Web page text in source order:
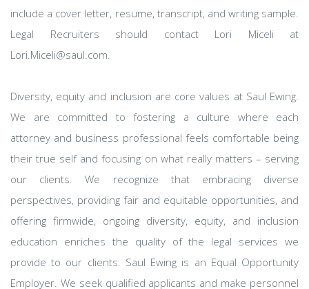
include a cover letter, resume, transcript, and writing sample.
Legal Recruiters should contact Lori Miceli at
Lori.Miceli@saul.com.
Diversity, equity and inclusion are core values at Saul Ewing.
We are committed to fostering a culture where each
attorney and business professional feels comfortable being
their true self and focusing on what really matters – serving
our clients. We recognize that embracing diverse
perspectives, providing fair and equitable opportunities, and
offering firmwide, ongoing diversity, equity, and inclusion
education enriches the quality of the legal services we
provide to our clients. Saul Ewing is an Equal Opportunity
Employer. We seek qualified applicants and make personnel